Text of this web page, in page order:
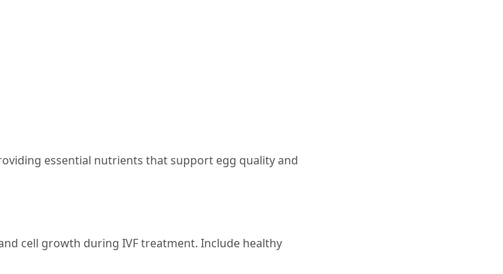
essential nutrients that support egg quality and
cell growth during IVF treatment. Include healthy